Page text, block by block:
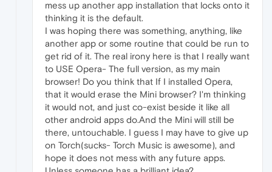
mess up another app installation that locks onto it
thinking it is the default.
I was hoping there was something, anything, like
another app or some routine that could be run to
get rid of it. The real irony here is that I really want
to USE Opera- The full version, as my main
browser! Do you think that If I installed Opera,
that it would erase the Mini browser? I'm thinking
it would not, and just co-exist beside it like all
other android apps do.And the Mini will still be
there, untouchable. I guess I may have to give up
on Torch(sucks- Torch Music is awesome), and
hope it does not mess with any future apps.